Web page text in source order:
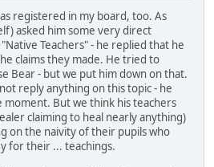
registered in my board, too. As
asked him some very direct
Teachers" - he replied that he
claims they made. He tried to
Bear - but we put him down on that.
reply anything on this topic - he
moment. But we think his teachers
claiming to heal nearly anything)
on the naivity of their pupils who
for their ... teachings.